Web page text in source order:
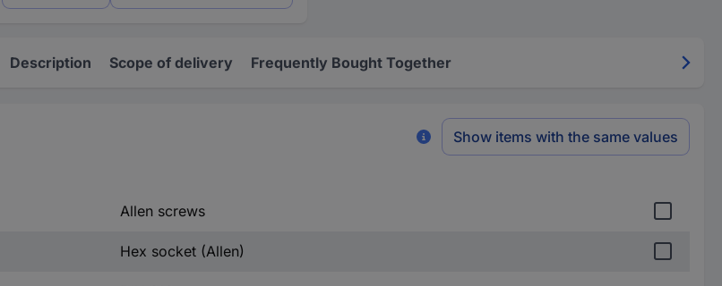
Description Scope of delivery Frequently Bought Together
Show items with the same values
Allen screws
Hex socket (Allen)